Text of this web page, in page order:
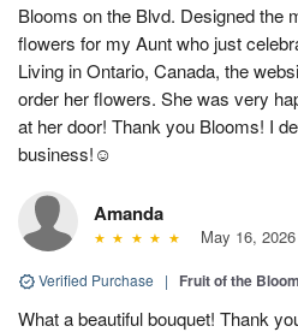
Blooms on the Blvd. Designed the
flowers for my Aunt who just
Living in Ontario, Canada, the
order her flowers. She was very
at her door! Thank you Blooms! I
business!☺️
Amanda
May 16, 2026
Verified Purchase | Fruit of the
What a beautiful bouquet! Thank